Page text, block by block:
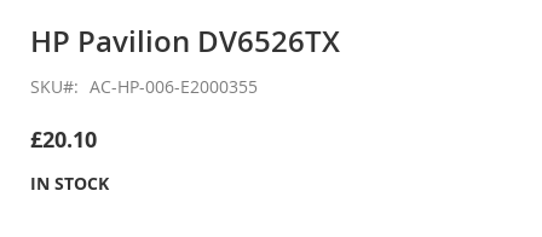
the
of
images
HP Pavilion DV6526TX
SKU AC-HP-006-E2000355
£20.10
IN STOCK